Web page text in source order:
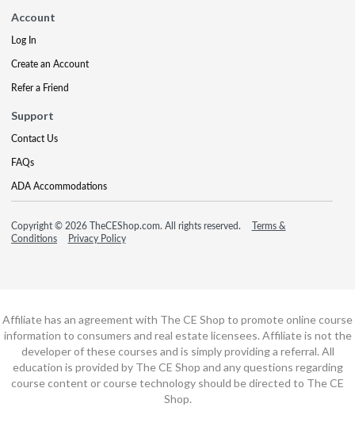
Account
Log In
Create an Account
Refer a Friend
Support
Contact Us
FAQs
ADA Accommodations
Copyright © 2026 TheCEShop.com. All rights reserved.
Terms &
Conditions
Privacy Policy
Affiliate has an agreement with The CE Shop to promote online course
information to consumers and real estate licensees. Affiliate is not the
developer of these courses and is simply providing a referral. All
education is provided by The CE Shop and any questions regarding
course content or course technology should be directed to The CE
Shop.